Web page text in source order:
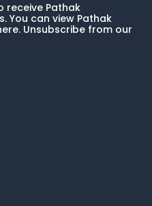
receive Pathak
You can view Pathak
Unsubscribe from our